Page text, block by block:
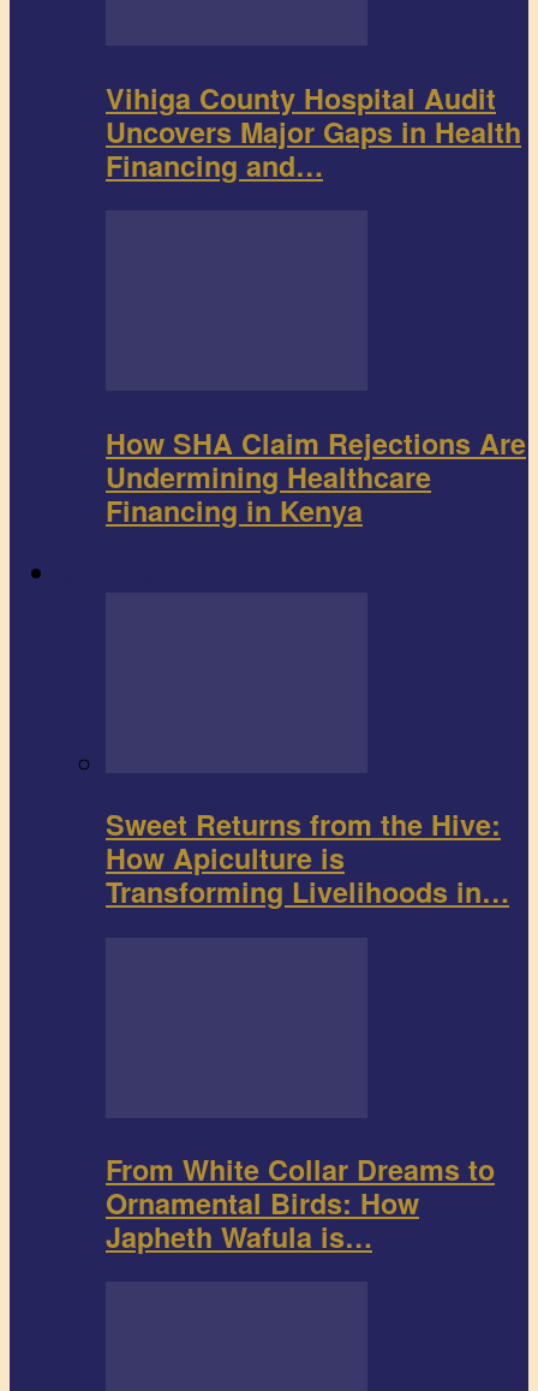
Vihiga County Hospital Audit
Uncovers Major Gaps in Health
Financing and…
How SHA Claim Rejections Are
Undermining Healthcare
Financing in Kenya
Sweet Returns from the Hive:
How Apiculture is
Transforming Livelihoods in…
From White Collar Dreams to
Ornamental Birds: How
Japheth Wafula is…